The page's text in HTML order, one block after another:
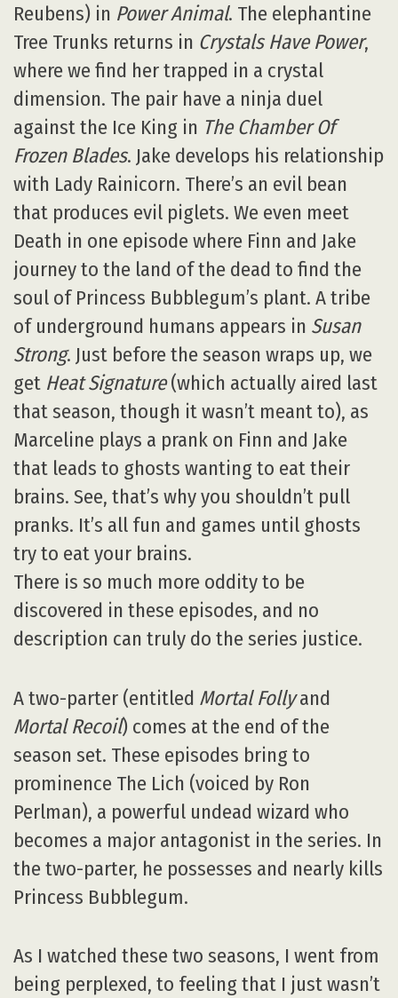
Reubens) in Power Animal. The elephantine
Tree Trunks returns in Crystals Have Power,
where we find her trapped in a crystal
dimension. The pair have a ninja duel
against the Ice King in The Chamber Of
Frozen Blades. Jake develops his relationship
with Lady Rainicorn. There’s an evil bean
that produces evil piglets. We even meet
Death in one episode where Finn and Jake
journey to the land of the dead to find the
soul of Princess Bubblegum’s plant. A tribe
of underground humans appears in Susan
Strong. Just before the season wraps up, we
get Heat Signature(which actually aired last
that season, though it wasn’t meant to), as
Marceline plays a prank on Finn and Jake
that leads to ghosts wanting to eat their
brains. See, that’s why you shouldn’t pull
pranks. It’s all fun and games until ghosts
try to eat your brains.
There is so much more oddity to be
discovered in these episodes, and no
description can truly do the series justice.
A two-parter (entitled Mortal Follyand
Mortal Recoil) comes at the end of the
season set. These episodes bring to
prominence The Lich (voiced by Ron
Perlman), a powerful undead wizard who
becomes a major antagonist in the series. In
the two-parter, he possesses and nearly kills
Princess Bubblegum.
As I watched these two seasons, I went from
being perplexed, to feeling that I just wasn’t